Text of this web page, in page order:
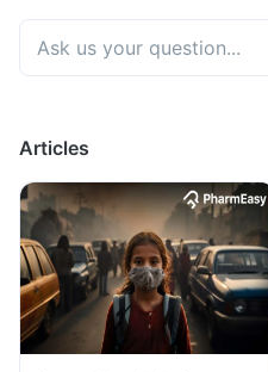
Articles